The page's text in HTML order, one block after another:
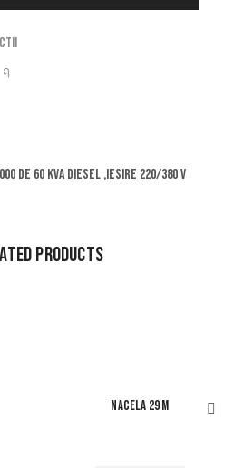
de 60 kva diesel ,iesire 220/380 V
Products
Nacela 29 m